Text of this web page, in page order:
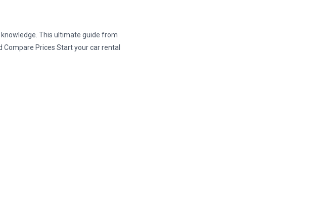
This ultimate guide from
Prices Start your car rental